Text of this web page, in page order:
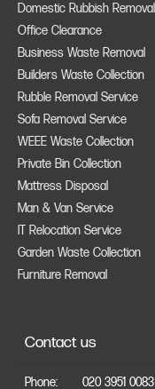
Domestic Rubbish Removal
Office Clearance
Business Waste Removal
Builders Waste Collection
Rubble Removal Service
Sofa Removal Service
WEEE Waste Collection
Private Bin Collection
Mattress Disposal
Man & Van Service
IT Relocation Service
Garden Waste Collection
Furniture Removal
Contact us
Phone: 020 3951 0083